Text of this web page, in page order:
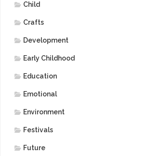
Child
Crafts
Development
Early Childhood
Education
Emotional
Environment
Festivals
Future